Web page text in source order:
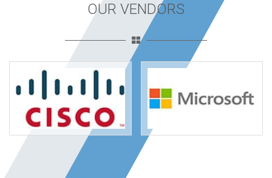
OUR VENDORS